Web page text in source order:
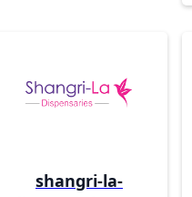
shangri-la-